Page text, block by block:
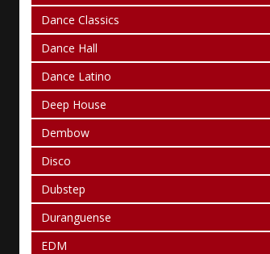
Dance Classics
Dance Hall
Dance Latino
Deep House
Dembow
Disco
Dubstep
Duranguense
EDM